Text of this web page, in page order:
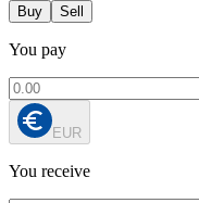
Buy Sell
You pay
EUR
You receive